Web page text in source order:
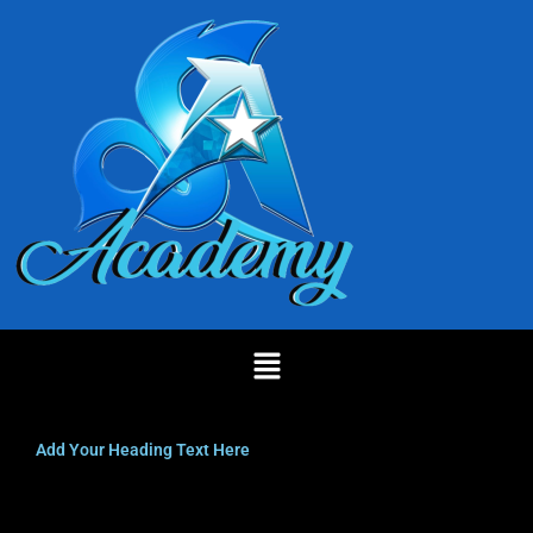
Menu
Add Your Heading Text Here